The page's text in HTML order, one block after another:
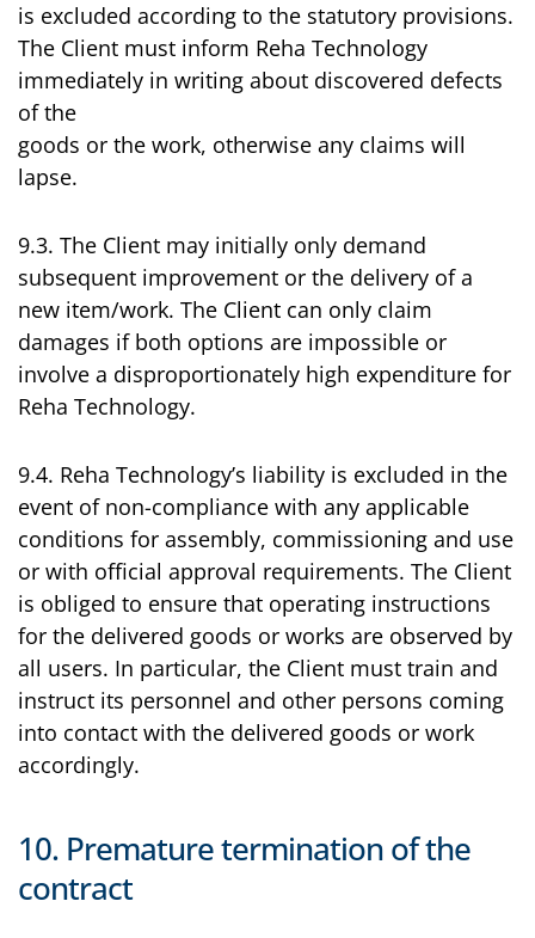
is excluded according to the statutory provisions.
The Client must inform Reha Technology
immediately in writing about discovered defects
of the
goods or the work, otherwise any claims will
lapse.
9.3. The Client may initially only demand
subsequent improvement or the delivery of a
new item/work. The Client can only claim
damages if both options are impossible or
involve a disproportionately high expenditure for
Reha Technology.
9.4. Reha Technology’s liability is excluded in the
event of non-compliance with any applicable
conditions for assembly, commissioning and use
or with official approval requirements. The Client
is obliged to ensure that operating instructions
for the delivered goods or works are observed by
all users. In particular, the Client must train and
instruct its personnel and other persons coming
into contact with the delivered goods or work
accordingly.
10. Premature termination of the
contract